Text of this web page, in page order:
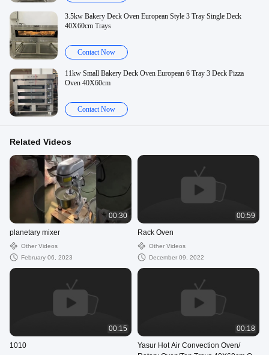
3.5kw Bakery Deck Oven European Style 3 Tray Single Deck
40X60cm Trays
Contact Now
11kw Small Bakery Deck Oven European 6 Tray 3 Deck Pizza
Oven 40X60cm
Contact Now
Related Videos
00:30
planetary mixer
Other Videos
February 06, 2023
00:59
Rack Oven
Other Videos
December 09, 2022
00:15
1010
00:18
Yasur Hot Air Convection Oven/